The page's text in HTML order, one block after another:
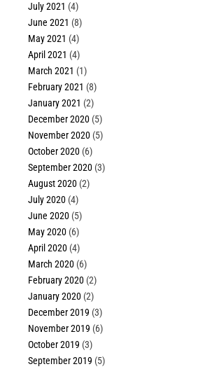
July 2021 (4)
June 2021 (8)
May 2021 (4)
April 2021 (4)
March 2021 (1)
February 2021 (8)
January 2021 (2)
December 2020 (5)
November 2020 (5)
October 2020 (6)
September 2020 (3)
August 2020 (2)
July 2020 (4)
June 2020 (5)
May 2020 (6)
April 2020 (4)
March 2020 (6)
February 2020 (2)
January 2020 (2)
December 2019 (3)
November 2019 (6)
October 2019 (3)
September 2019 (5)